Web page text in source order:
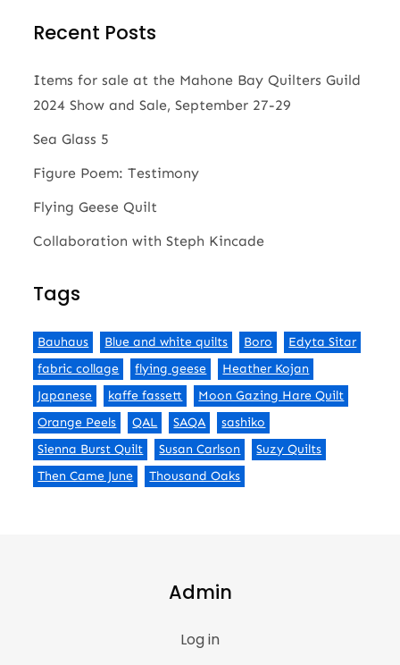
Recent Posts
Items for sale at the Mahone Bay Quilters Guild
2024 Show and Sale, September 27-29
Sea Glass 5
Figure Poem: Testimony
Flying Geese Quilt
Collaboration with Steph Kincade
Tags
Bauhaus Blue and white quilts Boro
Edyta Sitar
fabric collage
flying geese
Heather Kojan
Japanese
kaffe fassett
Moon Gazing Hare Quilt
Orange Peels
QAL SAQA
sashiko
Sienna Burst Quilt
Susan Carlson
Suzy Quilts
Then Came June
Thousand Oaks
Admin
Log in